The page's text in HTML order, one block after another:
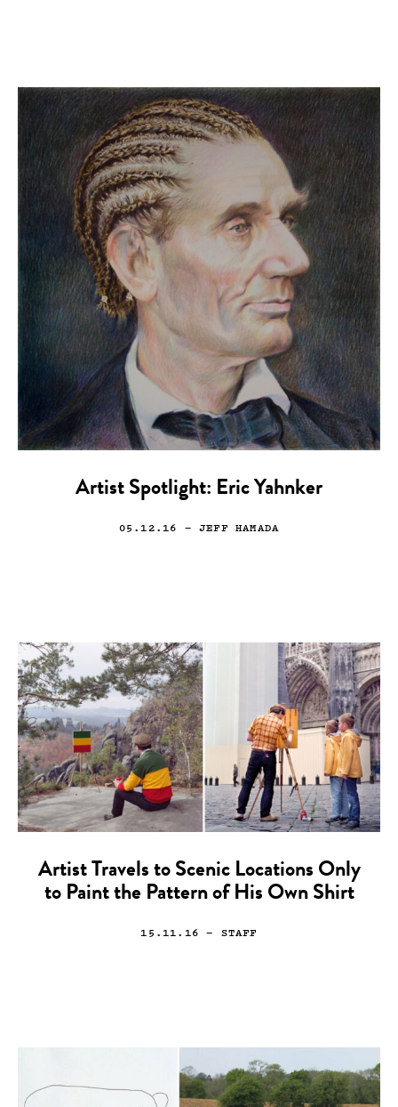
Artist Spotlight: Eric Yahnker
05.12.16 — JEFF HAMADA
Artist Travels to Scenic Locations Only
to Paint the Pattern of His Own Shirt
15.11.16 — STAFF